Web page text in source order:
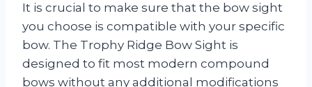
It is crucial to make sure that the bow sight
you choose is compatible with your specific
bow. The Trophy Ridge Bow Sight is
designed to fit most modern compound
bows without any additional modifications